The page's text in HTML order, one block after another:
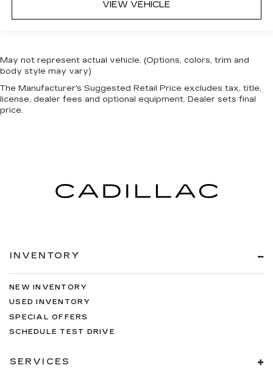
VIEW VEHICLE
May not represent actual vehicle. (Options, colors, trim and
body style may vary)
The Manufacturer's Suggested Retail Price excludes tax, title,
license, dealer fees and optional equipment. Dealer sets final
price.
INVENTORY
NEW INVENTORY
USED INVENTORY
SPECIAL OFFERS
SCHEDULE TEST DRIVE
SERVICES